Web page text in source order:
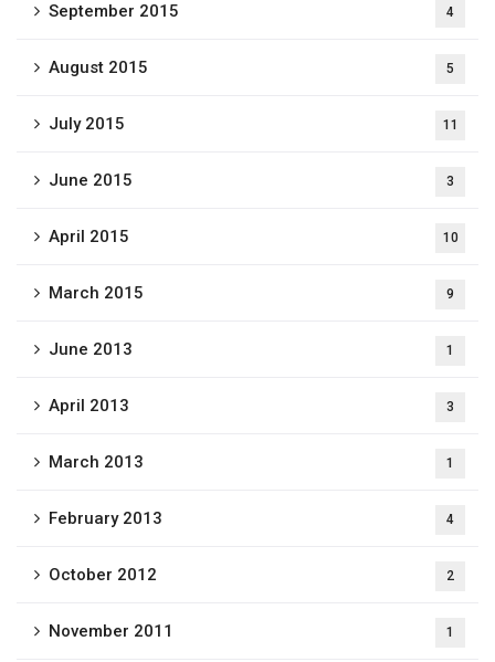
September 2015 4
August 2015 5
July 2015 11
June 2015 3
April 2015 10
March 2015 9
June 2013 1
April 2013 3
March 2013 1
February 2013 4
October 2012 2
November 2011 1